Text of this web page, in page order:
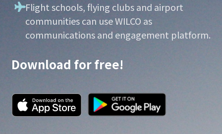
Flight schools, flying clubs and airport
communities can use WILCO as
communications and engagement platform.
Download for free!